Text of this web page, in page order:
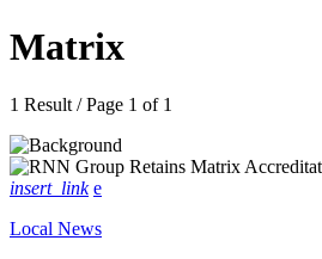
Matrix
1 Result / Page 1 of 1
insert_link
Local News